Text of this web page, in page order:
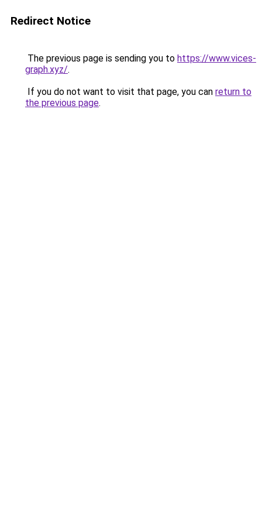
Redirect Notice
The previous page is sending you to https://www.vices-
graph.xyz/.
If you do not want to visit that page, you can return to
the previous page.